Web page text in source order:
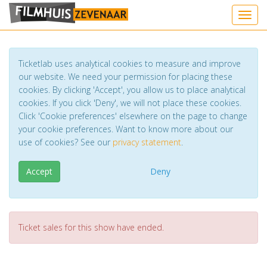
Ticketlab uses analytical cookies to measure and improve
our website. We need your permission for placing these
cookies. By clicking 'Accept', you allow us to place analytical
cookies. If you click 'Deny', we will not place these cookies.
Click 'Cookie preferences' elsewhere on the page to change
your cookie preferences. Want to know more about our
use of cookies? See our privacy statement.
Accept Deny
Ticket sales for this show have ended.